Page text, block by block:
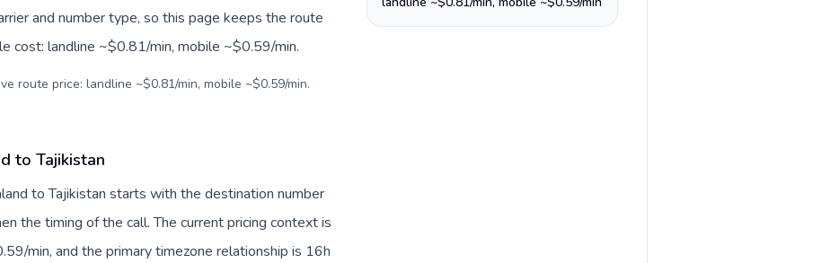
and number type, so this page keeps the route
cost: landline ~$0.81/min, mobile ~$0.59/min.
route price: landline ~$0.81/min, mobile ~$0.59/min.
to Tajikistan
to Tajikistan starts with the destination number
the timing of the call. The current pricing context is
min, and the primary timezone relationship is 16h